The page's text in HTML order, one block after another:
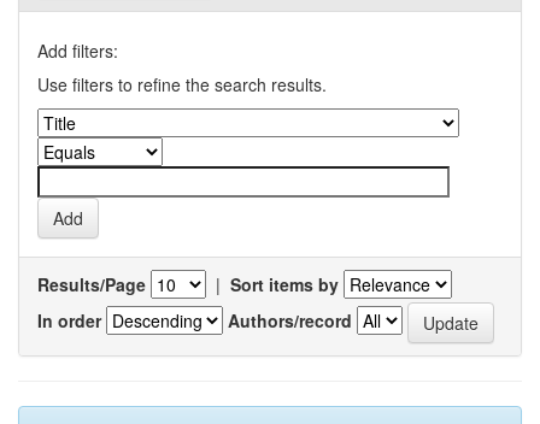
Add filters:
Use filters to refine the search results.
Results/Page | Sort items by
In order
Authors/record